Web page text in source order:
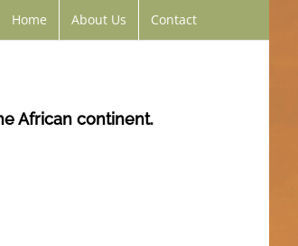
Home About Us Contact
African continent.